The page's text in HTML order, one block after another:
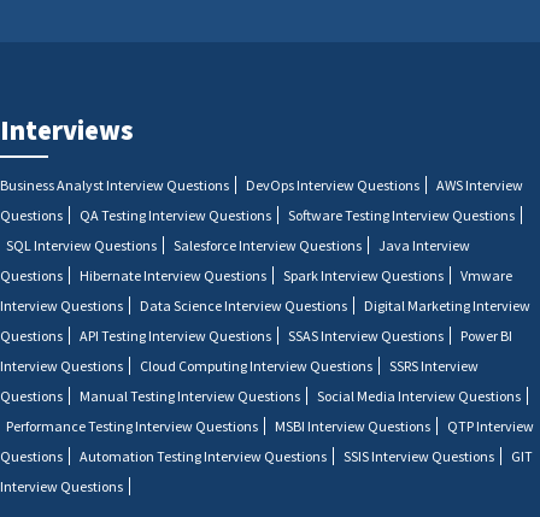
Interviews
Business Analyst Interview Questions DevOps Interview Questions
AWS Interview
Questions
QA Testing Interview Questions
Software Testing Interview Questions
SQL Interview Questions
Salesforce Interview Questions
Java Interview
Questions
Hibernate Interview Questions Spark Interview Questions
Vmware
Interview Questions
Data Science Interview Questions
Digital Marketing Interview
Questions
API Testing Interview Questions SSAS Interview Questions
Power BI
Interview Questions
Cloud Computing Interview Questions
SSRS Interview
Questions
Manual Testing Interview Questions
Social Media Interview Questions
Performance Testing Interview Questions
MSBI Interview Questions
QTP Interview
Questions
Automation Testing Interview Questions SSIS Interview Questions
GIT
Interview Questions